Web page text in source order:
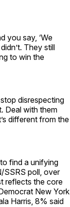
you say, ‘We
They still
to win the
disrespecting
Deal with them
different from the
to find a unifying
SSRS poll, over
reflects the core
New York
Harris, 8% said